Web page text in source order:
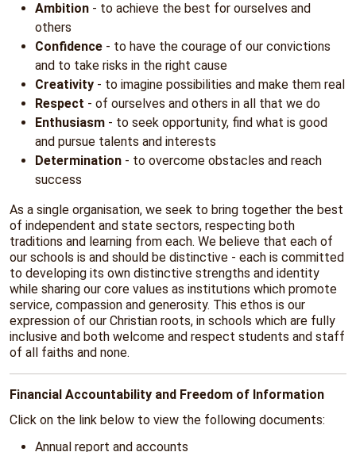
Ambition - to achieve the best for ourselves and
others
Confidence - to have the courage of our convictions
and to take risks in the right cause
Creativity - to imagine possibilities and make them real
Respect - of ourselves and others in all that we do
Enthusiasm - to seek opportunity, find what is good
and pursue talents and interests
Determination - to overcome obstacles and reach
success
As a single organisation, we seek to bring together the best
of independent and state sectors, respecting both
traditions and learning from each. We believe that each of
our schools is and should be distinctive - each is committed
to developing its own distinctive strengths and identity
while sharing our core values as institutions which promote
service, compassion and generosity. This ethos is our
expression of our Christian roots, in schools which are fully
inclusive and both welcome and respect students and staff
of all faiths and none.
Financial Accountability and Freedom of Information
Click on the link below to view the following documents:
Annual report and accounts